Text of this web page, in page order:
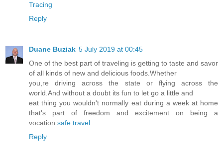
Tracing
Reply
Duane Buziak 5 July 2019 at 00:45
One of the best part of traveling is getting to taste and savor
of all kinds of new and delicious foods.Whether
you,re driving across the state or flying across the
world.And without a doubt its fun to let go a little and
eat thing you wouldn't normally eat during a week at home
that's part of freedom and excitement on being a
vocation. safe travel
Reply